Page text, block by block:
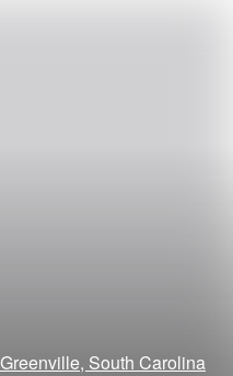
South Carolina